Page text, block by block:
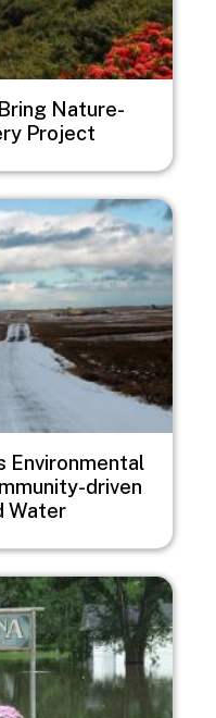
Nature-
Project
Environmental
driven
Water